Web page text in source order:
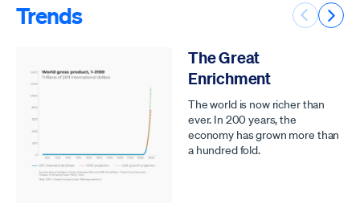
Trends Previous
Next
The Great
Enrichment
The world is now richer than
ever. In 200 years, the
economy has grown more than
a hundred fold.